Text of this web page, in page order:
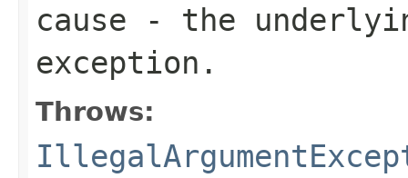
cause - the
exception.
Throws: